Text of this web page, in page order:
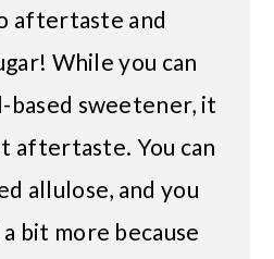
aftertaste and
While you can
sweetener, it
aftertaste. You can
allulose, and you
bit more because